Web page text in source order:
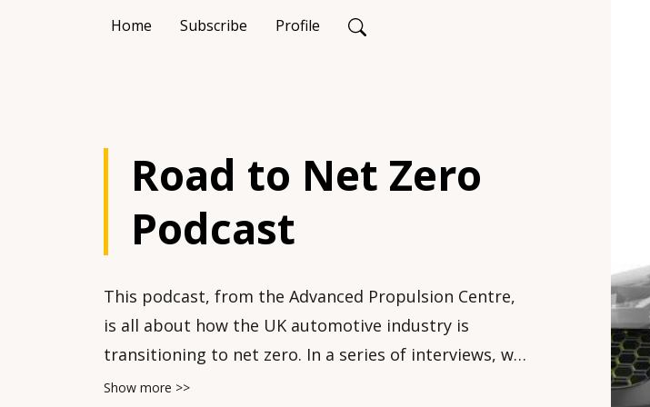
Home Subscribe Profile
Road to Net Zero
Podcast
This podcast, from the Advanced Propulsion Centre,
is all about how the UK automotive industry is
transitioning to net zero. In a series of interviews, we
highlight key issues and developments, interesting
Show more >>